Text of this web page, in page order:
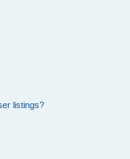
listings?